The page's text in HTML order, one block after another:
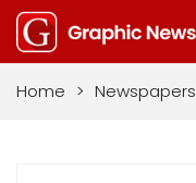
Home > Newspapers